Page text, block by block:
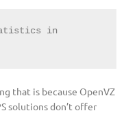
in
that is because OpenVZ
solutions don’t offer